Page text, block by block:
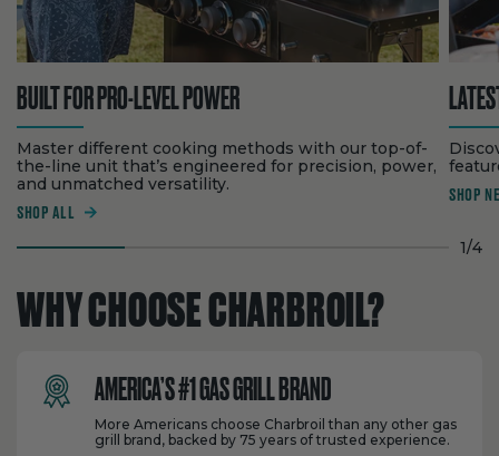
BUILT FOR PRO-LEVEL POWER
Master different cooking methods with our top-of-
the-line unit that’s engineered for precision, power,
and unmatched versatility.
SHOP ALL
SHOP
1/4
WHY CHOOSE CHARBROIL?
AMERICA’S #1 GAS GRILL BRAND
More Americans choose Charbroil than any other gas
grill brand, backed by 75 years of trusted experience.